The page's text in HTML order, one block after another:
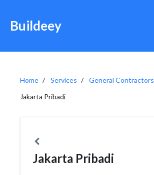
Buildeey
Home Services
General Contractors
Jakarta Pribadi
Jakarta Pribadi